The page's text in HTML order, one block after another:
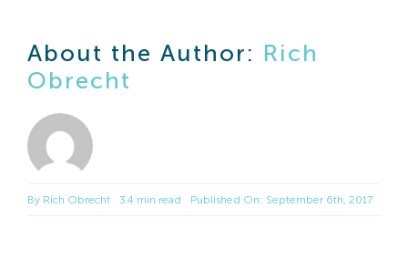
About the Author: Rich
Obrecht
By Rich Obrecht 3.4 min read Published On: September 6th, 2017